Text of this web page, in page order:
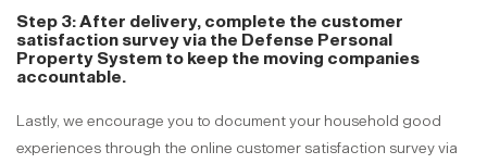
Step 3: After delivery, complete the customer
satisfaction survey via the Defense Personal
Property System to keep the moving companies
accountable.
Lastly, we encourage you to document your household good
experiences through the online customer satisfaction survey via